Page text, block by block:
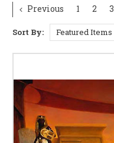
Previous 1 2 3
Sort By: